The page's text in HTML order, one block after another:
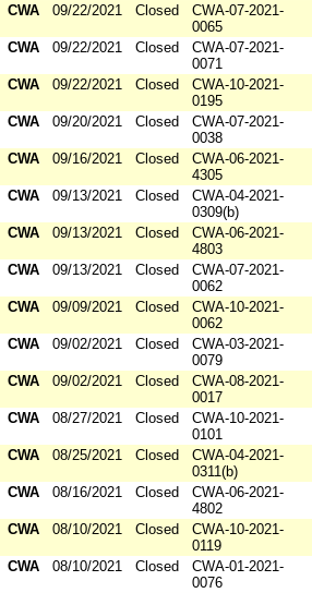
CWA
09/22/2021 Closed
CWA-07-2021-
0065
CWA
09/22/2021 Closed
CWA-07-2021-
0071
CWA
09/22/2021 Closed
CWA-10-2021-
0195
CWA
09/20/2021 Closed
CWA-07-2021-
0038
CWA
09/16/2021 Closed
CWA-06-2021-
4305
CWA
09/13/2021 Closed
CWA-04-2021-
0309(b)
CWA
09/13/2021 Closed
CWA-06-2021-
4803
CWA
09/13/2021 Closed
CWA-07-2021-
0062
CWA
09/09/2021 Closed
CWA-10-2021-
0062
CWA
09/02/2021 Closed
CWA-03-2021-
0079
CWA
09/02/2021 Closed
CWA-08-2021-
0017
CWA
08/27/2021 Closed
CWA-10-2021-
0101
CWA
08/25/2021 Closed
CWA-04-2021-
0311(b)
CWA
08/16/2021 Closed
CWA-06-2021-
4802
CWA
08/10/2021 Closed
CWA-10-2021-
0119
CWA
08/10/2021 Closed
CWA-01-2021-
0076